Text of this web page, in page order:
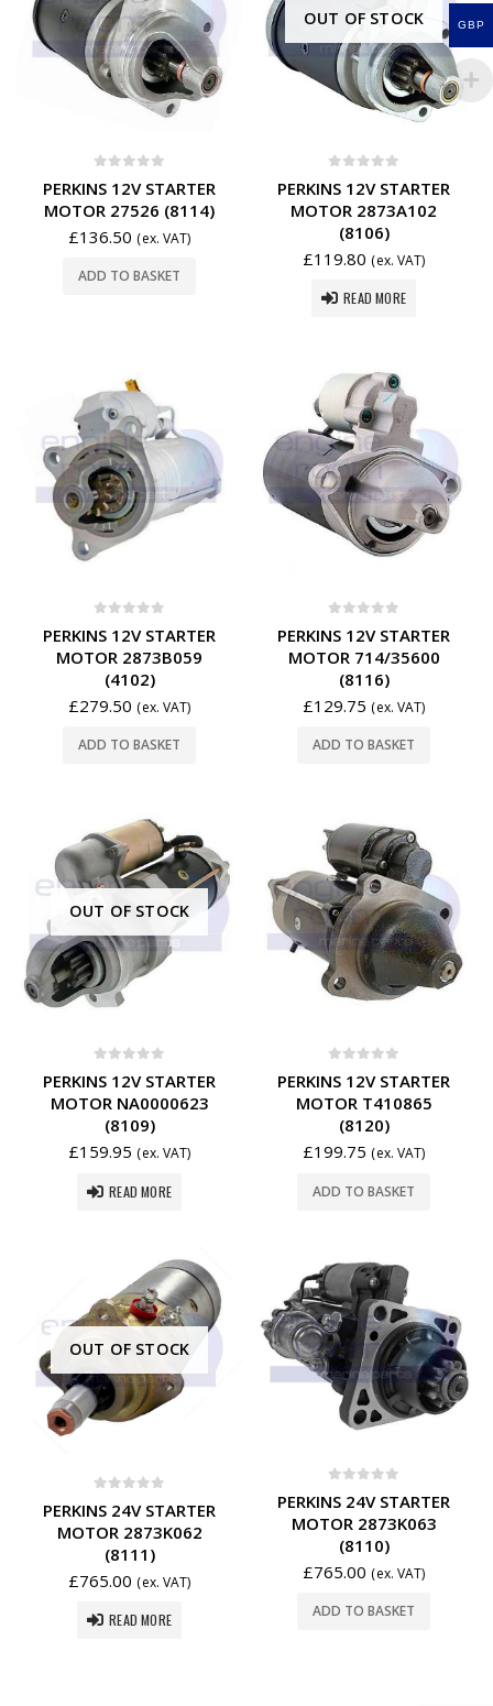
PERKINS 12V STARTER
MOTOR 27526 (8114)
£136.50 (ex. VAT)
ADD TO BASKET
OUT OF STOCK
PERKINS 12V STARTER
MOTOR 2873A102
(8106)
£119.80 (ex. VAT)
READ MORE
PERKINS 12V STARTER
MOTOR 2873B059
(4102)
£279.50 (ex. VAT)
ADD TO BASKET
PERKINS 12V STARTER
MOTOR 714/35600
(8116)
£129.75 (ex. VAT)
ADD TO BASKET
OUT OF STOCK
PERKINS 12V STARTER
MOTOR NA0000623
(8109)
£159.95 (ex. VAT)
READ MORE
PERKINS 12V STARTER
MOTOR T410865
(8120)
£199.75 (ex. VAT)
ADD TO BASKET
OUT OF STOCK
PERKINS 24V STARTER
MOTOR 2873K062
(8111)
£765.00 (ex. VAT)
READ MORE
PERKINS 24V STARTER
MOTOR 2873K063
(8110)
£765.00 (ex. VAT)
ADD TO BASKET
GBP